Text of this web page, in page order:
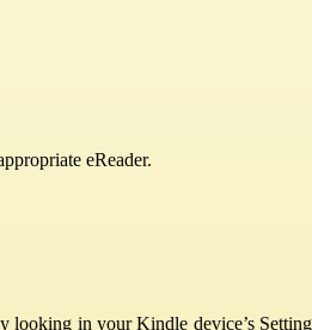
eReader.
in your Kindle device’s